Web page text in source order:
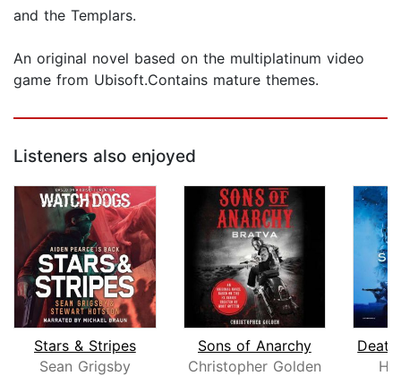
and the Templars.
An original novel based on the multiplatinum video
game from Ubisoft.Contains mature themes.
Listeners also enjoyed
Stars & Stripes
Sean Grigsby
Sons of Anarchy
Christopher Golden